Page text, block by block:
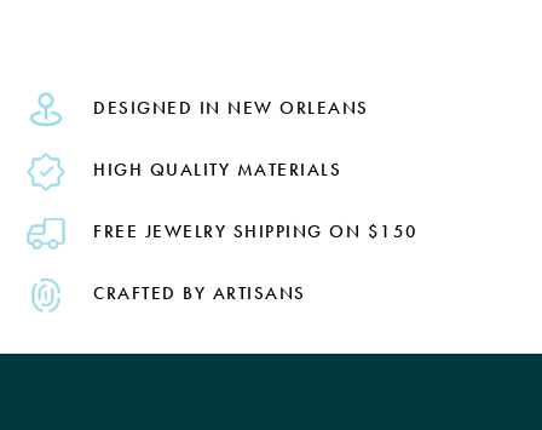
DESIGNED IN NEW ORLEANS
HIGH QUALITY MATERIALS
FREE JEWELRY SHIPPING ON $150
CRAFTED BY ARTISANS